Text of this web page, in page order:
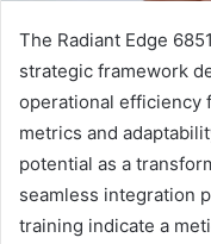
The Radiant Edge
strategic framework
operational efficiency
metrics and
potential as a
seamless integration
training indicate a